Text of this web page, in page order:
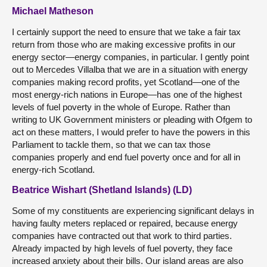
Michael Matheson
I certainly support the need to ensure that we take a fair tax
return from those who are making excessive profits in our
energy sector—energy companies, in particular. I gently point
out to Mercedes Villalba that we are in a situation with energy
companies making record profits, yet Scotland—one of the
most energy-rich nations in Europe—has one of the highest
levels of fuel poverty in the whole of Europe. Rather than
writing to UK Government ministers or pleading with Ofgem to
act on these matters, I would prefer to have the powers in this
Parliament to tackle them, so that we can tax those
companies properly and end fuel poverty once and for all in
energy-rich Scotland.
Beatrice Wishart (Shetland Islands) (LD)
Some of my constituents are experiencing significant delays in
having faulty meters replaced or repaired, because energy
companies have contracted out that work to third parties.
Already impacted by high levels of fuel poverty, they face
increased anxiety about their bills. Our island areas are also